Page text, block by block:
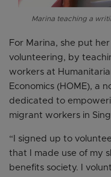
Marina teaching a
For Marina, she put
volunteering, by
workers at
Economics (HOME), a
dedicated to
migrant workers in
“I signed up to
that I made use of my
benefits society. I